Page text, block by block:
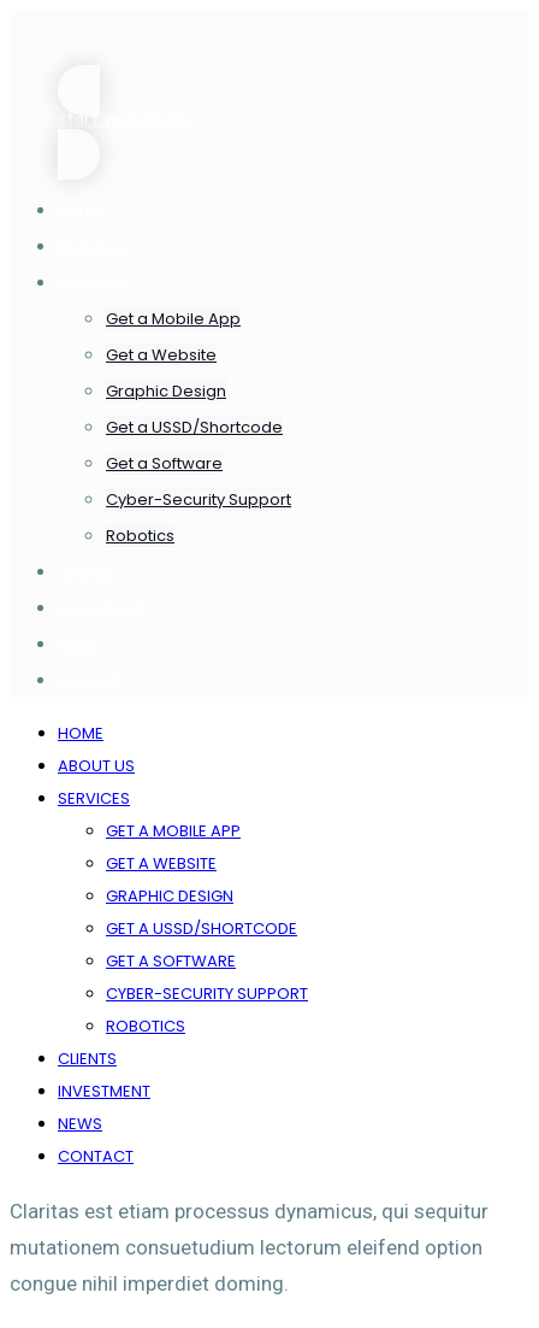
Get a Mobile App
Get a Website
Graphic Design
Get a USSD/Shortcode
Get a Software
Cyber-Security Support
Robotics
HOME
ABOUT US
SERVICES
GET A MOBILE APP
GET A WEBSITE
GRAPHIC DESIGN
GET A USSD/SHORTCODE
GET A SOFTWARE
CYBER-SECURITY SUPPORT
ROBOTICS
CLIENTS
INVESTMENT
NEWS
CONTACT
Claritas est etiam processus dynamicus, qui sequitur
mutationem consuetudium lectorum eleifend option
congue nihil imperdiet doming.